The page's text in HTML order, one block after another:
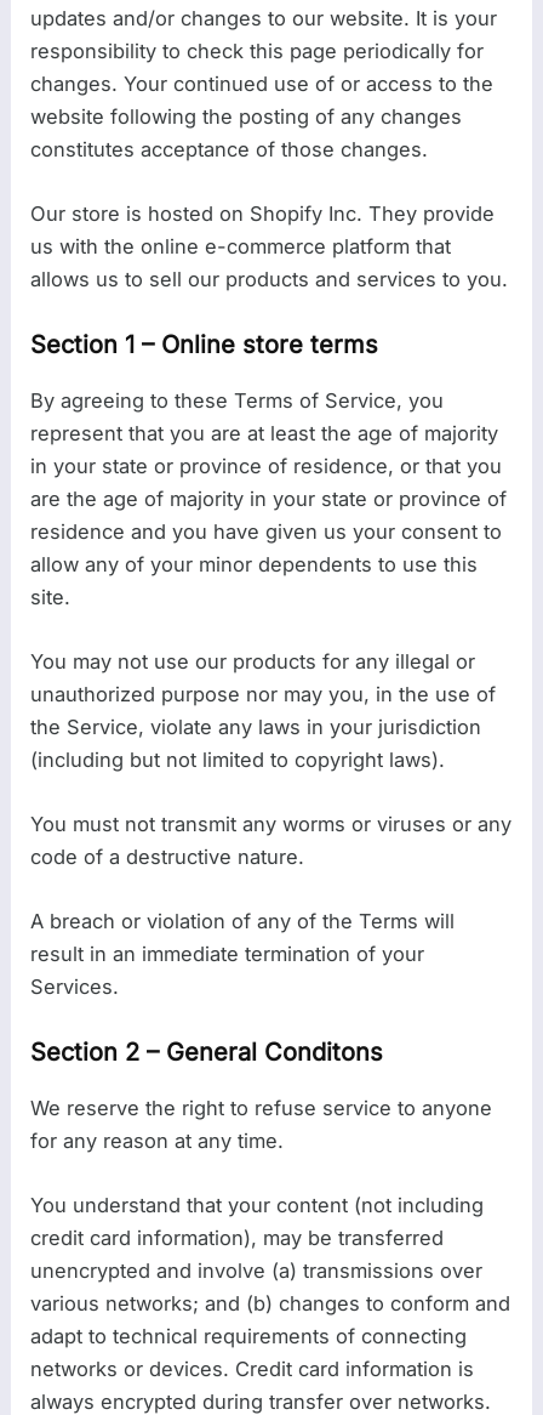
updates and/or changes to our website. It is your
responsibility to check this page periodically for
changes. Your continued use of or access to the
website following the posting of any changes
constitutes acceptance of those changes.
Our store is hosted on Shopify Inc. They provide
us with the online e-commerce platform that
allows us to sell our products and services to you.
Section 1 – Online store terms
By agreeing to these Terms of Service, you
represent that you are at least the age of majority
in your state or province of residence, or that you
are the age of majority in your state or province of
residence and you have given us your consent to
allow any of your minor dependents to use this
site.
You may not use our products for any illegal or
unauthorized purpose nor may you, in the use of
the Service, violate any laws in your jurisdiction
(including but not limited to copyright laws).
You must not transmit any worms or viruses or any
code of a destructive nature.
A breach or violation of any of the Terms will
result in an immediate termination of your
Services.
Section 2 – General Conditons
We reserve the right to refuse service to anyone
for any reason at any time.
You understand that your content (not including
credit card information), may be transferred
unencrypted and involve (a) transmissions over
various networks; and (b) changes to conform and
adapt to technical requirements of connecting
networks or devices. Credit card information is
always encrypted during transfer over networks.